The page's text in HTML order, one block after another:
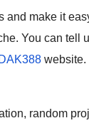
and make it
You can tell
website.
random